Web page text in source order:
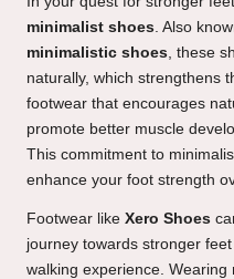
minimalist shoes . Also
minimalistic shoes , these
naturally, which strengthens
footwear that encourages
promote better muscle
This commitment to
enhance your foot strength
Footwear like Xero Shoes
journey towards stronger
walking experience. Wearing